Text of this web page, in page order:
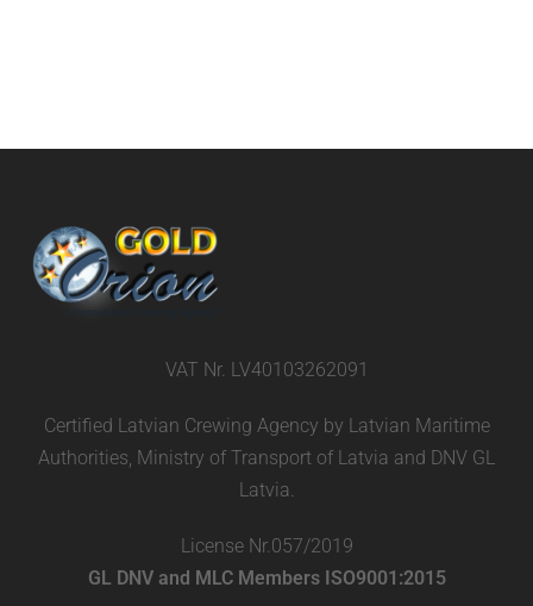
VAT Nr. LV40103262091
Certified Latvian Crewing Agency by Latvian Maritime
Authorities, Ministry of Transport of Latvia and DNV GL
Latvia.
License Nr.057/2019
GL DNV and MLC Members ISO9001:2015